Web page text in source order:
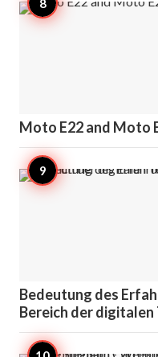
Moto E22 and Moto
Bedeutung des
Bereich der